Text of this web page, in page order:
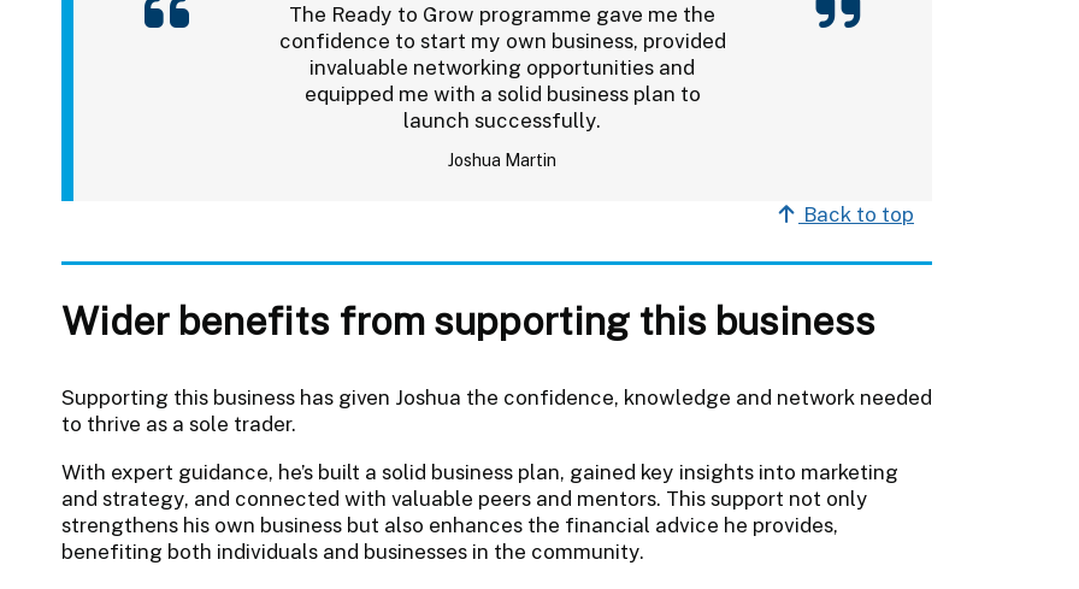
The Ready to Grow programme gave me the
confidence to start my own business, provided
invaluable networking opportunities and
equipped me with a solid business plan to
launch successfully.
Joshua Martin
Back to top
Wider benefits from supporting this business
Supporting this business has given Joshua the confidence, knowledge and network needed
to thrive as a sole trader.
With expert guidance, he’s built a solid business plan, gained key insights into marketing
and strategy, and connected with valuable peers and mentors. This support not only
strengthens his own business but also enhances the financial advice he provides,
benefiting both individuals and businesses in the community.